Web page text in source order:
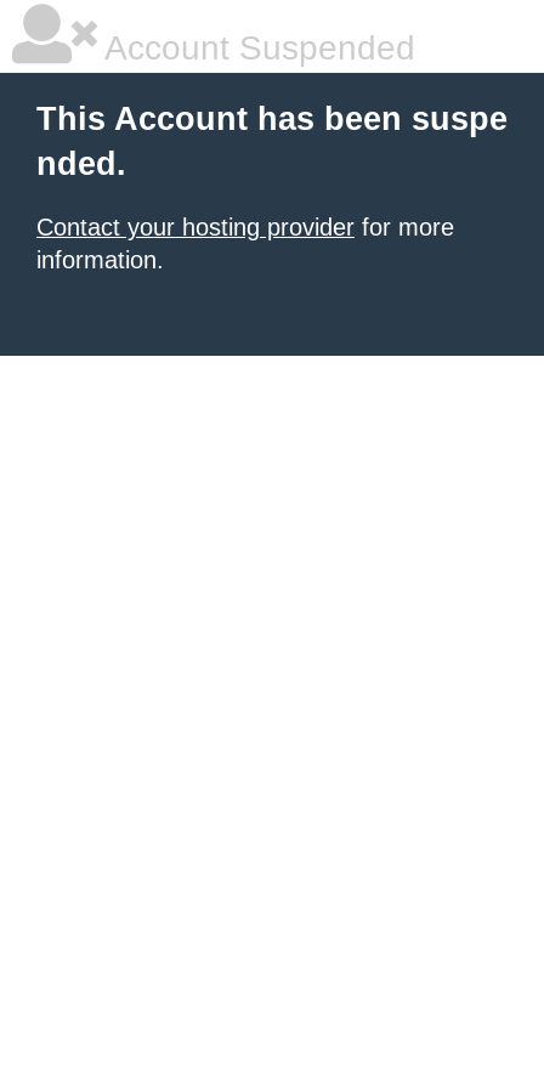
Account Suspended
This Account has been suspe
nded.
Contact your hosting provider for more
information.